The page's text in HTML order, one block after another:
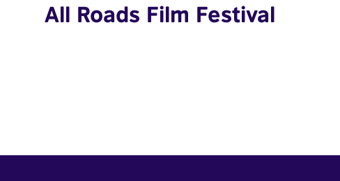
All Roads Film Festival